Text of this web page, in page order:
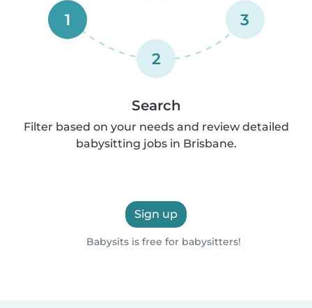
1
2
3
Search
Filter based on your needs and review detailed
babysitting jobs in Brisbane.
Sign up
Babysits is free for babysitters!